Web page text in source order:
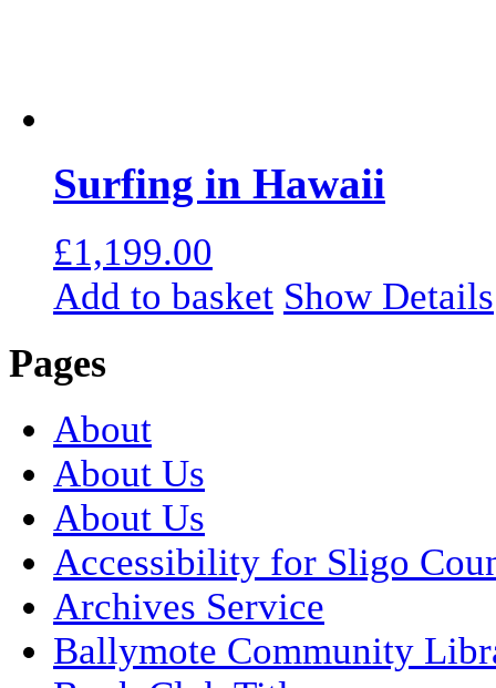
Surfing in Hawaii
£1,199.00
Add to basket Show Details
Pages
About
About Us
About Us
Accessibility for Sligo
Archives Service
Ballymote Community